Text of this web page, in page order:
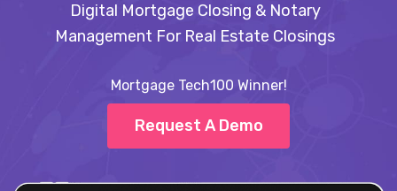
Digital Mortgage Closing & Notary
Management For Real Estate Closings
Mortgage Tech100 Winner!
Request A Demo